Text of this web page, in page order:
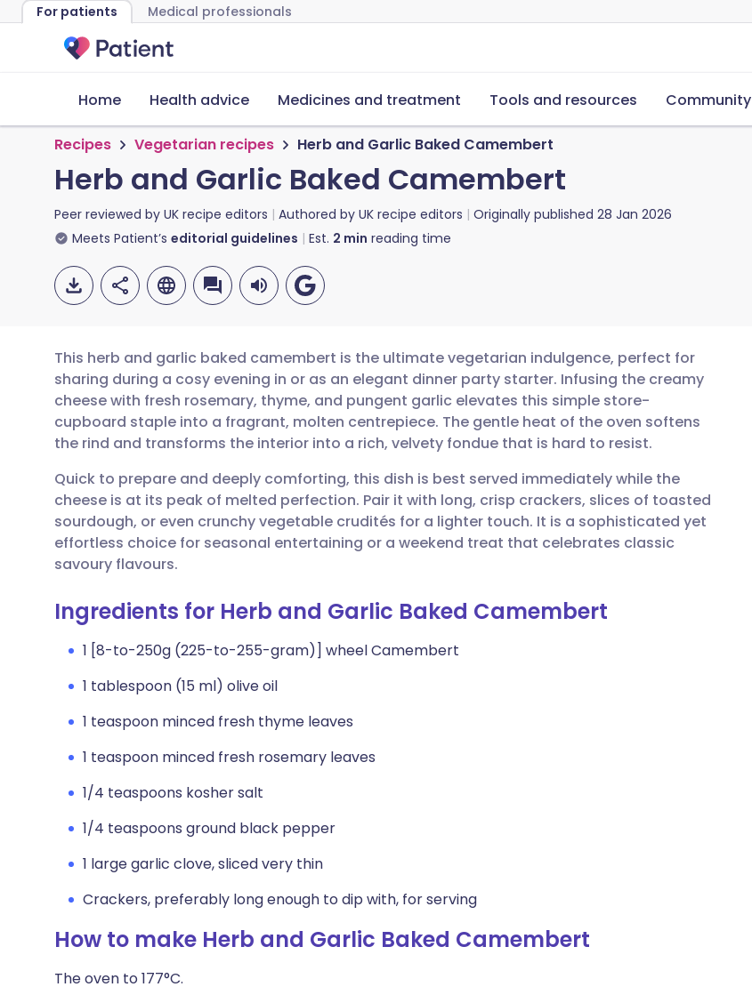
For patients Medical professionals
Home Health advice Medicines and treatment Tools and resources Community
Recipes Vegetarian recipes Herb and Garlic Baked Camembert
Herb and Garlic Baked Camembert
Peer reviewed by UK recipe editors Authored by UK recipe editors Originally published 28 Jan 2026
Meets Patient’s editorial guidelines Est. 2 min reading time
Share via email
Share via Facebook
Share via LinkedIn
Share via X
Share via WhatsApp
Copy link
🇬🇧 English 🇩🇪 Deutsch
🇪🇸 Español 🇫🇷 Français
🇮🇹 Italiano 🇵🇹 Português
🇮🇳 हिन्दी
🇸🇦 عربي 🇸🇪 Svenska
This herb and garlic baked camembert is the ultimate vegetarian indulgence, perfect for
sharing during a cosy evening in or as an elegant dinner party starter. Infusing the creamy
cheese with fresh rosemary, thyme, and pungent garlic elevates this simple store-
cupboard staple into a fragrant, molten centrepiece. The gentle heat of the oven softens
the rind and transforms the interior into a rich, velvety fondue that is hard to resist.
Quick to prepare and deeply comforting, this dish is best served immediately while the
cheese is at its peak of melted perfection. Pair it with long, crisp crackers, slices of toasted
sourdough, or even crunchy vegetable crudités for a lighter touch. It is a sophisticated yet
effortless choice for seasonal entertaining or a weekend treat that celebrates classic
savoury flavours.
Ingredients for Herb and Garlic Baked Camembert
1 [8-to-250g (225-to-255-gram)] wheel Camembert
1 tablespoon (15 ml) olive oil
1 teaspoon minced fresh thyme leaves
1 teaspoon minced fresh rosemary leaves
1/4 teaspoons kosher salt
1/4 teaspoons ground black pepper
1 large garlic clove, sliced very thin
Crackers, preferably long enough to dip with, for serving
How to make Herb and Garlic Baked Camembert
The oven to 177°C.